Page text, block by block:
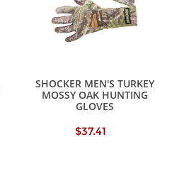
SHOCKER MEN'S TURKEY
MOSSY OAK HUNTING
GLOVES
$37.41